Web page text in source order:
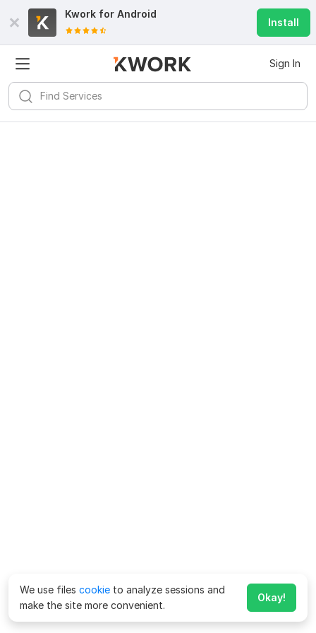
Kwork for Android
Install
Sign In
We use files cookie to analyze sessions and
make the site more convenient.
Okay!